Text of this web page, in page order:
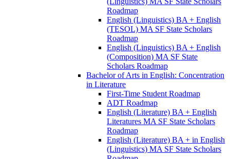
Roadmap
English (Linguistics) BA + English
(TESOL) MA SF State Scholars
Roadmap
English (Linguistics) BA + English
(Composition) MA SF State
Scholars Roadmap
Bachelor of Arts in English: Concentration
in Literature
First-​Time Student Roadmap
ADT Roadmap
English (Literature) BA + English
Literatures MA SF State Scholars
Roadmap
English (Literature) BA + in English
(Linguistics) MA SF State Scholars